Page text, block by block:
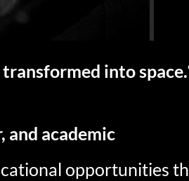
into space.
academic
opportunities